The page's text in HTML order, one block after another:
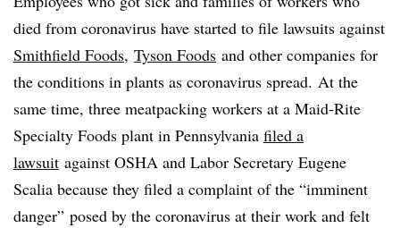
died from coronavirus have started to file lawsuits against
Smithfield Foods, Tyson Foods and other companies for
the conditions in plants as coronavirus spread. At the
same time, three meatpacking workers at a Maid-Rite
Specialty Foods plant in Pennsylvania filed a
lawsuit against OSHA and Labor Secretary Eugene
Scalia because they filed a complaint of the “imminent
danger” posed by the coronavirus at their work and felt